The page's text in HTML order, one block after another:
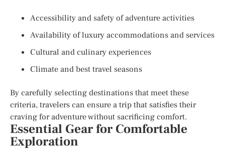
Accessibility and safety of adventure activities
Availability of luxury accommodations and services
Cultural and culinary experiences
Climate and best travel seasons
By carefully selecting destinations that meet these
criteria, travelers can ensure a trip that satisfies their
craving for adventure without sacrificing comfort.
Essential Gear for Comfortable
Exploration